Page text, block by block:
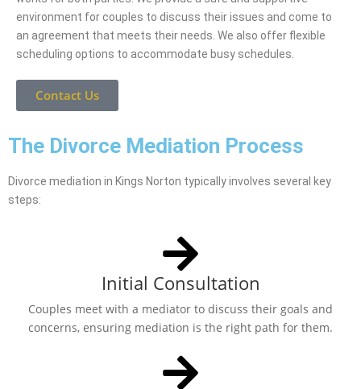
environment for couples to discuss their issues and come to
an agreement that meets their needs. We also offer flexible
scheduling options to accommodate busy schedules.
Contact Us
The Divorce Mediation Process
Divorce mediation in Kings Norton typically involves several key
steps:
Initial Consultation
Couples meet with a mediator to discuss their goals and
concerns, ensuring mediation is the right path for them.